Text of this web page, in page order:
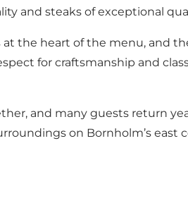
and steaks of exceptional
at the heart of the menu, and
for craftsmanship and
and many guests return
on Bornholm’s east